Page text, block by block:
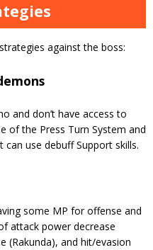
against the boss:
and don’t have access to
of the Press Turn System and
use debuff Support skills.
some MP for offense and
attack power decrease
(Rakunda), and hit/evasion